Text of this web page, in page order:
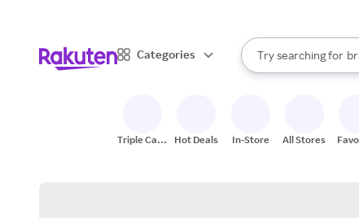
Categories
Search Rakuten
Try searching for
When autocomplete
Triple Cash
Hot Deals In-Store All Stores